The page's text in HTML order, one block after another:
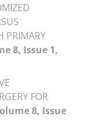
PRIMARY
8, Issue 1,
FOR
8, Issue